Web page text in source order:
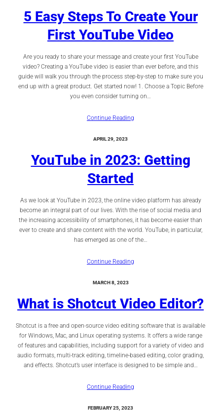
5 Easy Steps To Create Your
First YouTube Video
Are you ready to share your message and create your first YouTube
video? Creating a YouTube video is easier than ever before, and this
guide will walk you through the process step-by-step to make sure you
end up with a great product. Get started now! 1. Choose a Topic Before
you even consider turning on…
Continue Reading
APRIL 29, 2023
YouTube in 2023: Getting
Started
As we look at YouTube in 2023, the online video platform has already
become an integral part of our lives. With the rise of social media and
the increasing accessibility of smartphones, it has become easier than
ever to create and share content with the world. YouTube, in particular,
has emerged as one of the…
Continue Reading
MARCH 8, 2023
What is Shotcut Video Editor?
Shotcut is a free and open-source video editing software that is available
for Windows, Mac, and Linux operating systems. It offers a wide range
of features and capabilities, including support for a variety of video and
audio formats, multi-track editing, timeline-based editing, color grading,
and effects. Shotcut’s user interface is designed to be simple and…
Continue Reading
FEBRUARY 25, 2023